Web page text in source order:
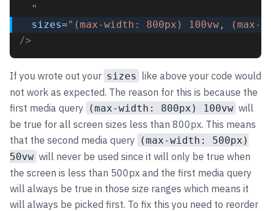
  "
sizes="(max-width: 800px) 100vw, (max-
/>
If you wrote out your sizes like above your code would
not work as expected. The reason for this is because the
first media query
(max-width: 800px) 100vw will
be true for all screen sizes less than 800px. This means
that the second media query
(max-width: 500px)
50vw will never be used since it will only be true when
the screen is less than 500px and the first media query
will always be true in those size ranges which means it
will always be picked first. To fix this you need to reorder